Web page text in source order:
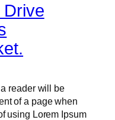
Drive
reader will be
of a page when
using Lorem Ipsum